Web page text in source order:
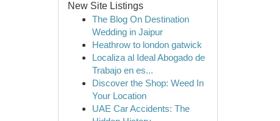
New Site Listings
The Blog On Destination
Wedding in Jaipur
Heathrow to london gatwick
Localiza al Ideal Abogado de
Trabajo en es...
Discover the Shop: Weed In
Your Location
UAE Car Accidents: The